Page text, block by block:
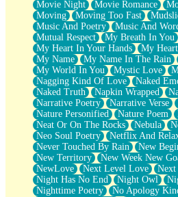
Movie Night
Movie Romance
Moving
Moving Too Fast
Music And Poetry
Music And
Mutual Respect
My Breath In You
My Heart In Your Hands
My
My Name
My Name In The Rain
My World In You
Mystic Love
Nagging Kind Of Love
Naked
Naked Truth
Napkin Wrapped
Narrative Poetry
Narrative Verse
Nature Personified
Nature Poem
Neat Or On The Rocks
Nebula
Neo Soul Poetry
Netflix And
Never Touched By Rain
New
New Territory
New Week New
NewLove
Next Level Love
Night Has No End
Night Owl
Nighttime Poetry
No Apology